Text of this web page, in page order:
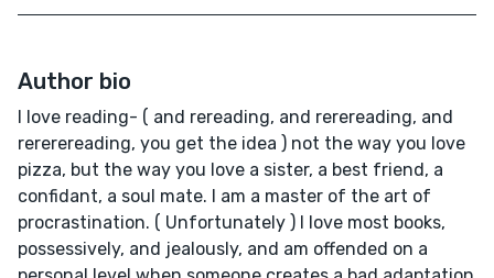
Author bio
I love reading- ( and rereading, and rerereading, and
rererereading, you get the idea ) not the way you love
pizza, but the way you love a sister, a best friend, a
confidant, a soul mate. I am a master of the art of
procrastination. ( Unfortunately ) I love most books,
possessively, and jealously, and am offended on a